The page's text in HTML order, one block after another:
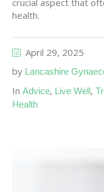
crucial aspect that
health.
April 29, 2025
by Lancashire
In Advice, Live Well ,
Health